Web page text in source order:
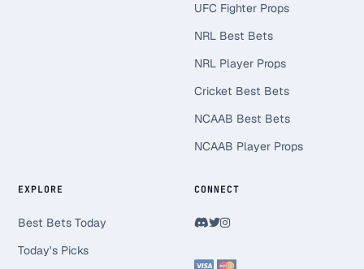
UFC Fighter Props
NRL Best Bets
NRL Player Props
Cricket Best Bets
NCAAB Best Bets
NCAAB Player Props
EXPLORE
Best Bets Today
Today's Picks
CONNECT